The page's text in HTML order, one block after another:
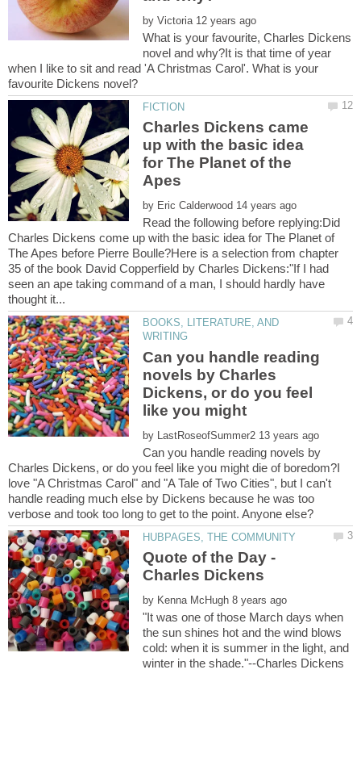
by
What is your favourite, Charles Dickens
novel and why?It is that time of year
when I like to sit and read 'A Christmas Carol'. What is your
Charles Dickens came
up with the basic idea
for The Planet of the
by
Read the following before replying:Did
Charles Dickens come up with the basic idea for The Planet of
The Apes before Pierre Boulle?Here is a selection from chapter
35 of the book David Copperfield by Charles Dickens:"If I had
seen an ape taking command of a man, I should hardly have
BOOKS, LITERATURE, AND
Can you handle reading
novels by Charles
Dickens, or do you feel
like you might
by
Can you handle reading novels by
Charles Dickens, or do you feel like you might die of boredom?I
love "A Christmas Carol" and "A Tale of Two Cities", but I can't
handle reading much else by Dickens because he was too
Quote of the Day -
by
"It was one of those March days when
the sun shines hot and the wind blows
cold: when it is summer in the light, and